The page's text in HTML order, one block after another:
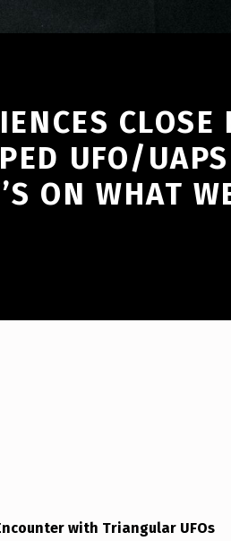
UFO/
ON WHAT
with Triangular UFOs